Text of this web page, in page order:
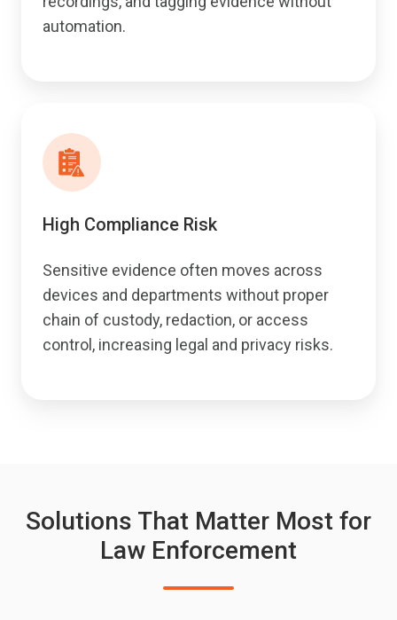
automation.
High Compliance Risk
Sensitive evidence often moves across
devices and departments without proper
chain of custody, redaction, or access
control, increasing legal and privacy risks.
Solutions That Matter Most for
Law Enforcement